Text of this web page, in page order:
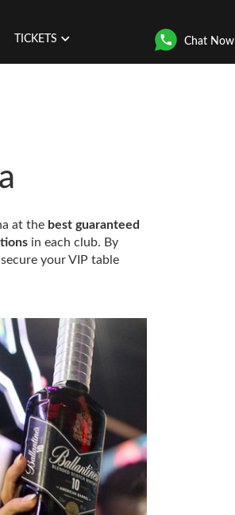
TICKETS Chat Now
at the best guaranteed
in each club. By
your VIP table